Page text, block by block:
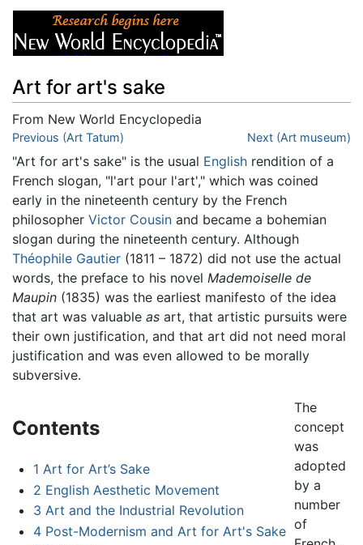
Art for art's sake
From New World Encyclopedia
Jump to:navigation
Previous (Art Tatum) Next (Art museum)
"Art for art's sake" is the usual English rendition of a
French slogan, "l'art pour l'art'," which was coined
early in the nineteenth century by the French
philosopher Victor Cousin and became a bohemian
slogan during the nineteenth century. Although
Théophile Gautier (1811 – 1872) did not use the actual
words, the preface to his novel Mademoiselle de
Maupin (1835) was the earliest manifesto of the idea
that art was valuable as art, that artistic pursuits were
their own justification, and that art did not need moral
justification and was even allowed to be morally
subversive.
Contents
1 Art for Art’s Sake
2 English Aesthetic Movement
3 Art and the Industrial Revolution
4 Post-Modernism and Art for Art's Sake
The
concept
was
adopted
by a
number
of